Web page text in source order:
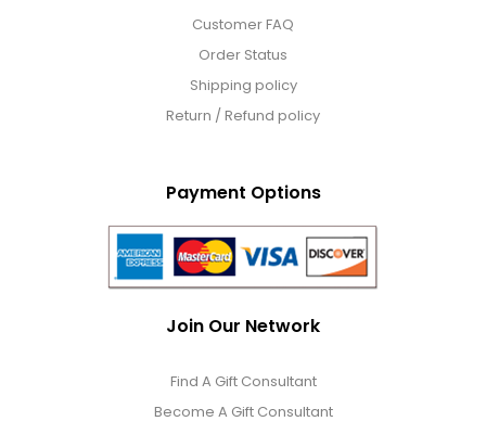
Customer FAQ
Order Status
Shipping policy
Return / Refund policy
Payment Options
Join Our Network
Find A Gift Consultant
Become A Gift Consultant